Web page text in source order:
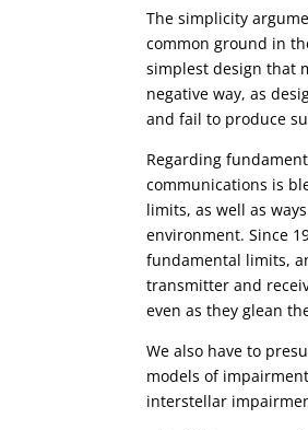
The simplicity
common ground in
simplest design that
negative way, as
and fail to produce
Regarding
communications is
limits, as well as
environment. Since
fundamental limits,
transmitter and
even as they glean
We also have to
models of
interstellar